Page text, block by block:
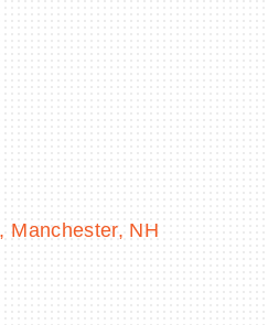
Manchester NH